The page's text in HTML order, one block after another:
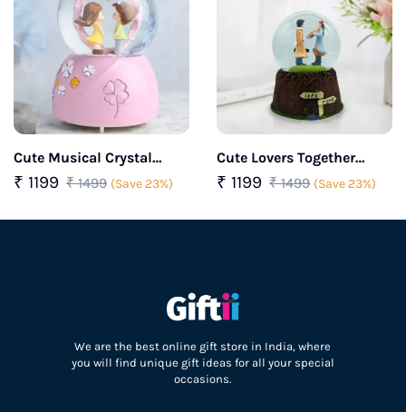
Cute Musical Crystal
Snow Ball (Yellow)
₹ 1199 ₹ 1499 (Save 23%)
Cute Lovers Together
Musical Crystal Snow Ball
₹ 1199 ₹ 1499 (Save 23%)
We are the best online gift store in India, where
you will find unique gift ideas for all your special
occasions.